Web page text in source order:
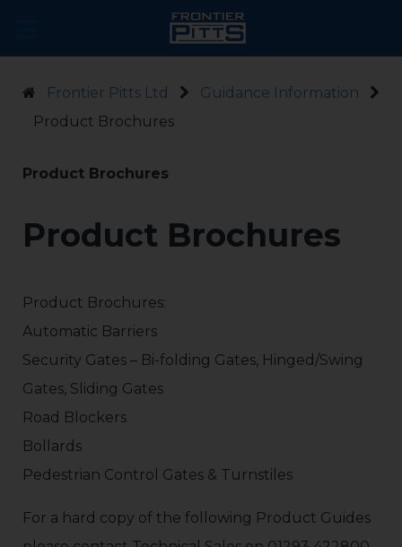
Frontier Pitts Ltd
Guidance Information
Product Brochures
Product Brochures
Product Brochures
Product Brochures:
Automatic Barriers
Security Gates – Bi-folding Gates, Hinged/Swing
Gates, Sliding Gates
Road Blockers
Bollards
Pedestrian Control Gates & Turnstiles
For a hard copy of the following Product Guides